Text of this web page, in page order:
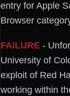
entry for Apple
Browser
FAILURE -
University of
exploit of Red
working within